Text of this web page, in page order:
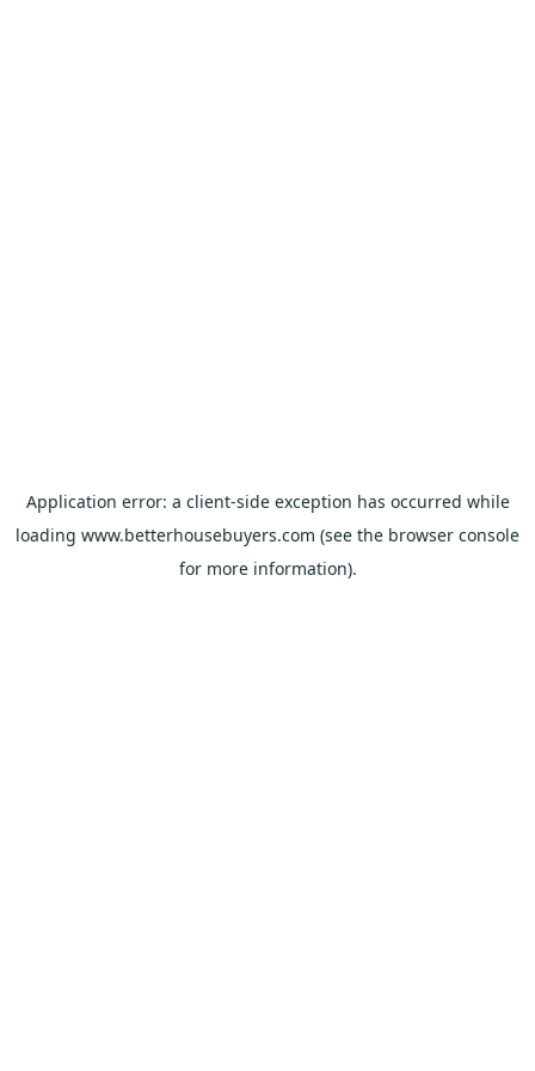
Application error: a client-side exception has occurred while
loading www.betterhousebuyers.com (see the browser console
for more information).